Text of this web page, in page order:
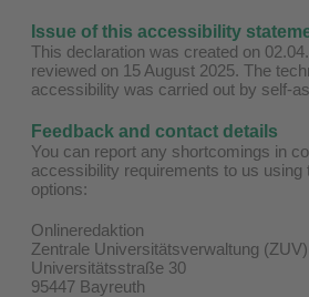
Issue of this accessibility
This declaration was created on
reviewed on 15 August 2025. The
accessibility was carried out by self-
Feedback and contact details
You can report any shortcomings in
accessibility requirements to us using
options:
Onlineredaktion
Zentrale Universitätsverwaltung (ZUV)
Universitätsstraße 30
95447 Bayreuth